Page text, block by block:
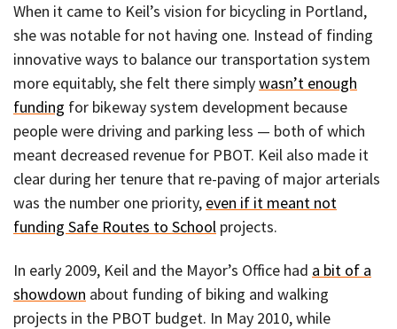
When it came to Keil’s vision for bicycling in Portland,
she was notable for not having one. Instead of finding
innovative ways to balance our transportation system
more equitably, she felt there simplywasn’t enough
funding for bikeway system development because
people were driving and parking less — both of which
meant decreased revenue for PBOT. Keil also made it
clear during her tenure that re-paving of major arterials
was the number one priority, even if it meant not
funding Safe Routes to School projects.
In early 2009, Keil and the Mayor’s Office had a bit of a
showdown about funding of biking and walking
projects in the PBOT budget. In May 2010, while